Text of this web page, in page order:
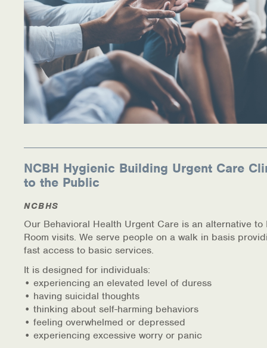
NCBH Hygienic Building Urgent Care
to the Public
NCBHS
Our Behavioral Health Urgent Care is an alternative to
Room visits. We serve people on a walk in basis
fast access to basic services.
It is designed for individuals:
• experiencing an elevated level of duress
• having suicidal thoughts
• thinking about self-harming behaviors
• feeling overwhelmed or depressed
• experiencing excessive worry or panic